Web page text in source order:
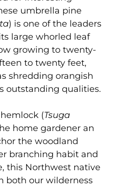
umbrella pine
) is one of the leaders
large whorled leaf
growing to twenty-
to twenty feet,
shredding orangish
outstanding qualities.
(Tsuga
home gardener an
the woodland
branching habit and
this Northwest native
both our wilderness